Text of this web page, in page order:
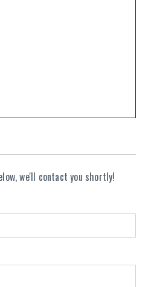
we'll contact you shortly!